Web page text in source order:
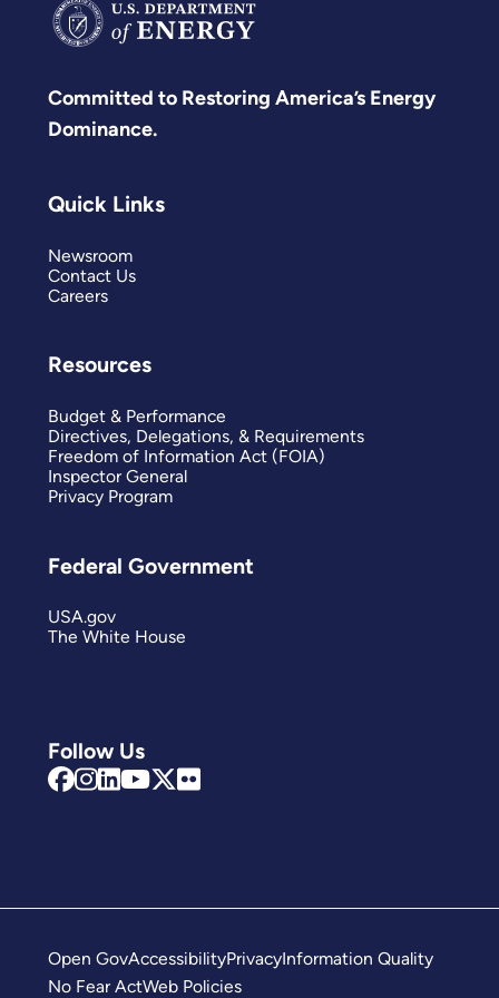
Committed to Restoring America’s Energy
Dominance.
Follow Us
Quick Links
Newsroom
Contact Us
Careers
Resources
Budget & Performance
Directives, Delegations, & Requirements
Freedom of Information Act (FOIA)
Inspector General
Privacy Program
Federal Government
USA.gov
The White House
Open GovAccessibilityPrivacyInformation Quality
No Fear ActWeb Policies